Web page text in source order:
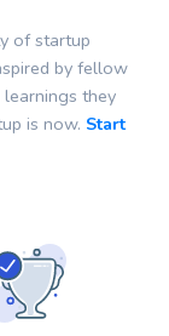
of startup
by fellow
learnings they
is now. Start